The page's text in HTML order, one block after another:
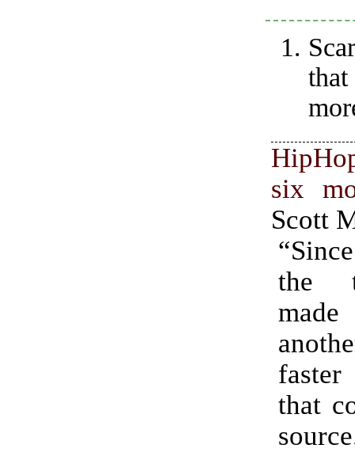
six
Scott
the
that